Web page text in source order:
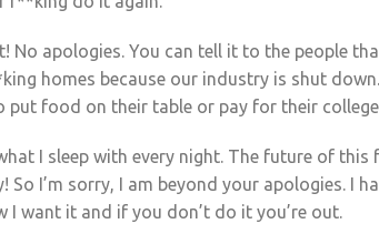
No apologies. You can tell it to the people
homes because our industry is shut
put food on their table or pay for their
I sleep with every night. The future of this
So I’m sorry, I am beyond your apologies. I
I want it and if you don’t do it you’re out.